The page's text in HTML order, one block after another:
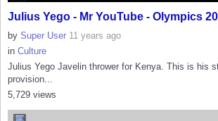
Julius Yego - Mr YouTube - Olympics
by Super User 11 years ago
in Culture
Julius Yego Javelin thrower for Kenya. This is his
provision...
5,729 views